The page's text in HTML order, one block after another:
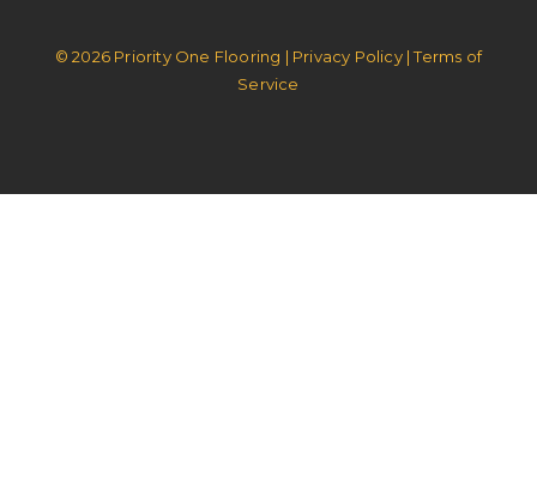
© 2026 Priority One Flooring | Privacy Policy | Terms of
Service